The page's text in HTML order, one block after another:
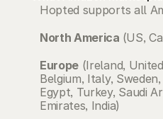
Hopted supports all
North America (US,
Europe (Ireland,
Belgium, Italy,
Egypt, Turkey, Saudi
Emirates, India)